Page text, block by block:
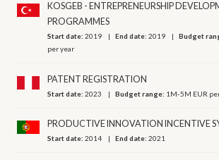
KOSGEB - ENTREPRENEURSHIP
PROGRAMMES
Start date:2019 End date:2019 Budget
per year
PATENT REGISTRATION
Start date:2023 Budget range: 1M-5M EUR
PRODUCTIVE INNOVATION INCENTIVE
Start date:2014 End date:2021